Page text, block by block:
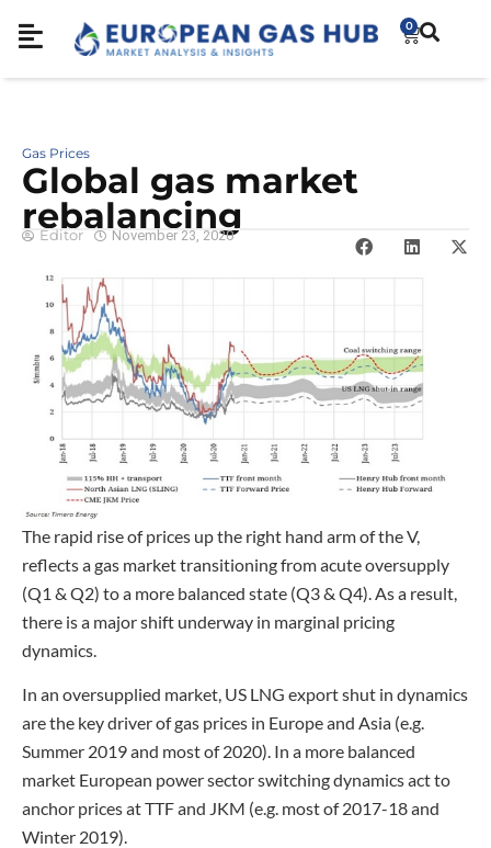
0
Gas Prices
Global gas market
rebalancing
Editor November 23, 2020
The rapid rise of prices up the right hand arm of the V,
reflects a gas market transitioning from acute oversupply
(Q1 & Q2) to a more balanced state (Q3 & Q4). As a result,
there is a major shift underway in marginal pricing
dynamics.
In an oversupplied market, US LNG export shut in dynamics
are the key driver of gas prices in Europe and Asia (e.g.
Summer 2019 and most of 2020). In a more balanced
market European power sector switching dynamics act to
anchor prices at TTF and JKM (e.g. most of 2017-18 and
Winter 2019).